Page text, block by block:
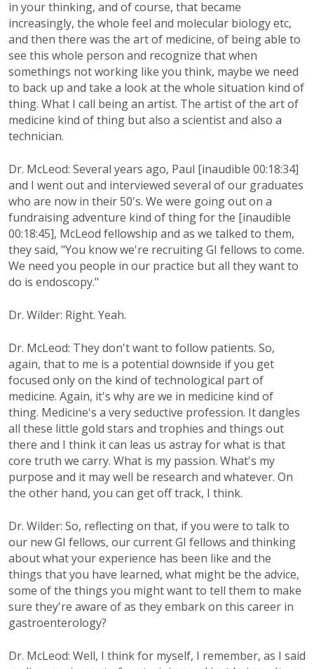
in your thinking, and of course, that became
increasingly, the whole feel and molecular biology etc,
and then there was the art of medicine, of being able to
see this whole person and recognize that when
somethings not working like you think, maybe we need
to back up and take a look at the whole situation kind of
thing. What I call being an artist. The artist of the art of
medicine kind of thing but also a scientist and also a
technician.
Dr. McLeod: Several years ago, Paul [inaudible 00:18:34]
and I went out and interviewed several of our graduates
who are now in their 50's. We were going out on a
fundraising adventure kind of thing for the [inaudible
00:18:45], McLeod fellowship and as we talked to them,
they said, "You know we're recruiting GI fellows to come.
We need you people in our practice but all they want to
do is endoscopy."
Dr. Wilder: Right. Yeah.
Dr. McLeod: They don't want to follow patients. So,
again, that to me is a potential downside if you get
focused only on the kind of technological part of
medicine. Again, it's why are we in medicine kind of
thing. Medicine's a very seductive profession. It dangles
all these little gold stars and trophies and things out
there and I think it can leas us astray for what is that
core truth we carry. What is my passion. What's my
purpose and it may well be research and whatever. On
the other hand, you can get off track, I think.
Dr. Wilder: So, reflecting on that, if you were to talk to
our new GI fellows, our current GI fellows and thinking
about what your experience has been like and the
things that you have learned, what might be the advice,
some of the things you might want to tell them to make
sure they're aware of as they embark on this career in
gastroenterology?
Dr. McLeod: Well, I think for myself, I remember, as I said